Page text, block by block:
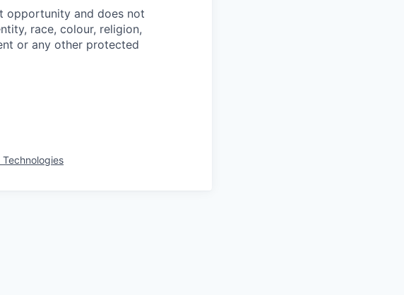
opportunity and does not
race, colour, religion,
or any other protected